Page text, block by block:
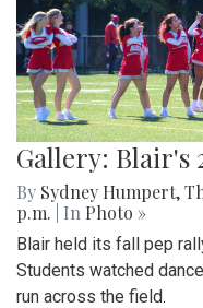
Gallery: Blair's
By Sydney Humpert,
p.m.
| In Photo »
Blair held its fall pep
Students watched
run across the field.